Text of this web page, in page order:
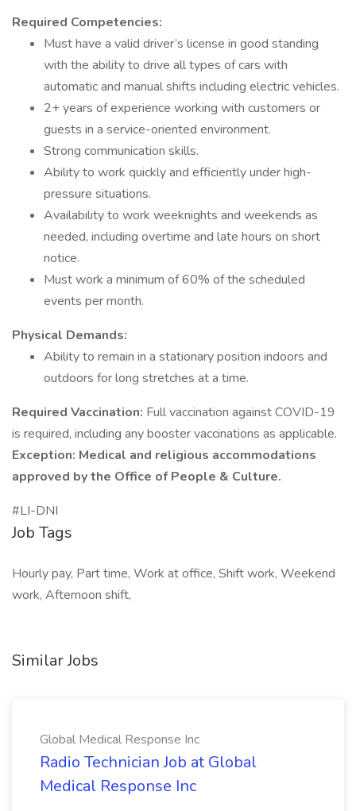
Required Competencies:
Must have a valid driver’s license in good standing
with the ability to drive all types of cars with
automatic and manual shifts including electric vehicles.
2+ years of experience working with customers or
guests in a service-oriented environment.
Strong communication skills.
Ability to work quickly and efficiently under high-
pressure situations.
Availability to work weeknights and weekends as
needed, including overtime and late hours on short
notice.
Must work a minimum of 60% of the scheduled
events per month.
Physical Demands:
Ability to remain in a stationary position indoors and
outdoors for long stretches at a time.
Required Vaccination: Full vaccination against COVID-19
is required, including any booster vaccinations as applicable.
Exception: Medical and religious accommodations
approved by the Office of People & Culture.
#LI-DNI
Job Tags
Hourly pay, Part time, Work at office, Shift work, Weekend
work, Afternoon shift,
Similar Jobs
Global Medical Response Inc
Radio Technician Job at Global
Medical Response Inc